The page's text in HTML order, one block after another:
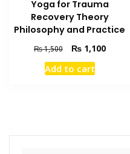
Yoga for Trauma
Recovery Theory
Philosophy and Practice
₨1,500
Original
price
was:
₨1,100Current
Add to cart